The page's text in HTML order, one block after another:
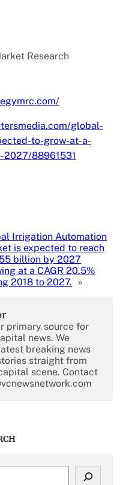
Research
global-
to-grow-at-a-
88961531
Irrigation Automation
is expected to reach
billion by 2027
at a CAGR 20.5%
2018 to 2027.
»
primary source for
news. We
breaking news
straight from
scene. Contact